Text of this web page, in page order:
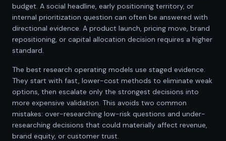
budget. A social headline, early positioning territory, or
internal prioritization question can often be answered with
directional evidence. A product launch, pricing move, brand
repositioning, or capital allocation decision requires a higher
standard.
The best research operating models use staged evidence.
They start with fast, lower-cost methods to eliminate weak
options, then escalate only the strongest decisions into
more expensive validation. This avoids two common
mistakes: over-researching low-risk questions and under-
researching decisions that could materially affect revenue,
brand equity, or customer trust.